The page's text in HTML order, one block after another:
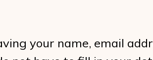
your name, email